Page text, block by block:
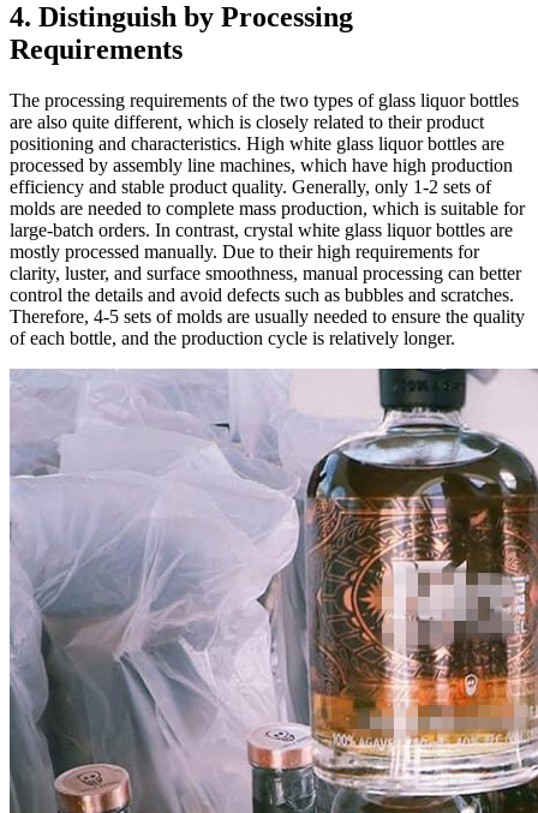
4. Distinguish by Processing
Requirements
The processing requirements of the two types of glass liquor bottles
are also quite different, which is closely related to their product
positioning and characteristics. High white glass liquor bottles are
processed by assembly line machines, which have high production
efficiency and stable product quality. Generally, only 1-2 sets of
molds are needed to complete mass production, which is suitable for
large-batch orders. In contrast, crystal white glass liquor bottles are
mostly processed manually. Due to their high requirements for
clarity, luster, and surface smoothness, manual processing can better
control the details and avoid defects such as bubbles and scratches.
Therefore, 4-5 sets of molds are usually needed to ensure the quality
of each bottle, and the production cycle is relatively longer.